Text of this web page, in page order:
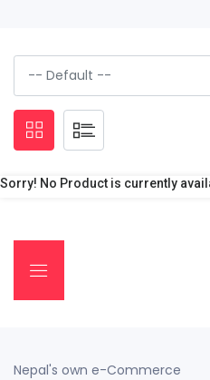
Sorry! No Product is currently
Nepal's own e-Commerce